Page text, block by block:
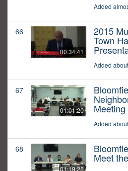
Added
66
00:34:41
2015
Town
Added
67
01:01:20 Meeting
Added
68
01:19:25
Meet